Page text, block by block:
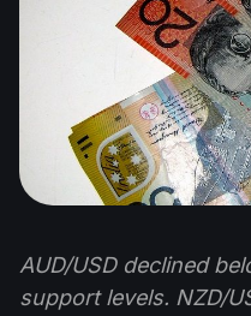
AUD/USD declined
support levels. NZD/